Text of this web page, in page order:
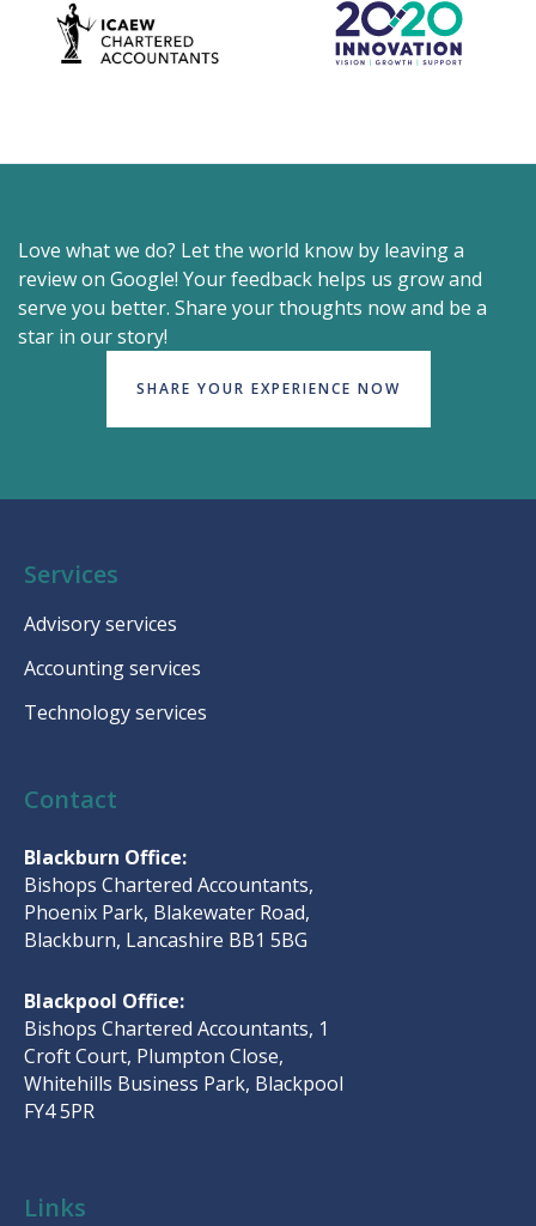
Love what we do? Let the world know by leaving a
review on Google! Your feedback helps us grow and
serve you better. Share your thoughts now and be a
star in our story!
SHARE YOUR EXPERIENCE NOW
Contact
Blackburn Office:
Bishops Chartered Accountants,
Phoenix Park, Blakewater Road,
Blackburn, Lancashire BB1 5BG
Blackpool Office:
Bishops Chartered Accountants, 1
Croft Court, Plumpton Close,
Whitehills Business Park, Blackpool
FY4 5PR
Links
Services
Advisory services
Accounting services
Technology services